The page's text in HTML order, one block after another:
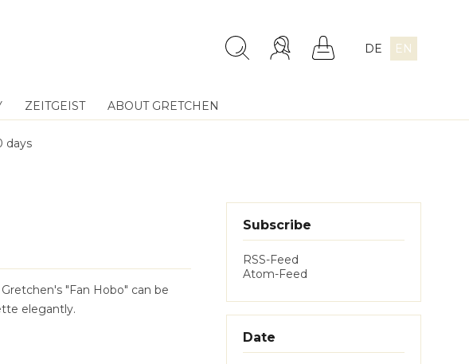
DE EN
ZEITGEIST ABOUT GRETCHEN
days
Subscribe
RSS-Feed
Atom-Feed
Date
"Fan Hobo" can be
elegantly.